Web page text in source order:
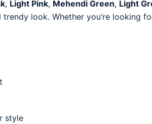
, Light Pink, Mehendi Green, Light
look. Whether you’re looking
style